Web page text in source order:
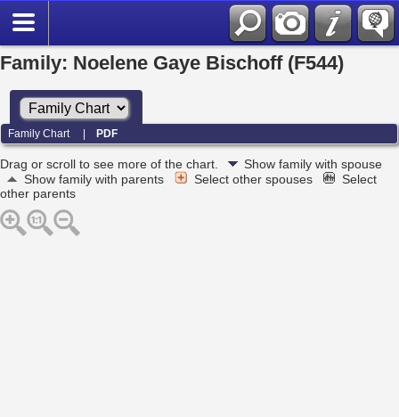
Family: Noelene Gaye Bischoff (F544)
Family Chart |PDF
Drag or scroll to see more of the chart.
Show family with spouse
Show family with parents
Select other spouses
Select
other parents